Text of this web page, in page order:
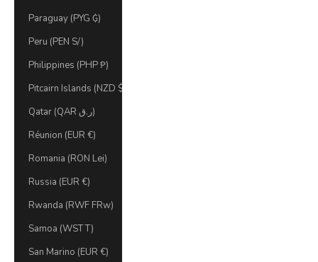
Paraguay (PYG ₲)
Peru (PEN S/)
Philippines (PHP ₱)
Pitcairn Islands (NZD $)
Qatar (QAR ر.ق)
Réunion (EUR €)
Romania (RON Lei)
Russia (EUR €)
Rwanda (RWF FRw)
Samoa (WST T)
San Marino (EUR €)